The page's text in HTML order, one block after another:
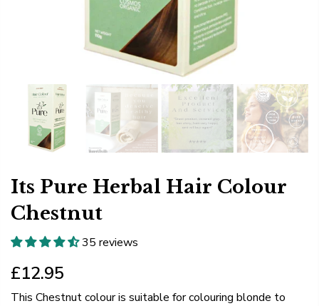
Its Pure Herbal Hair Colour
Chestnut
35 reviews
£12.95
This Chestnut colour is suitable for colouring blonde to